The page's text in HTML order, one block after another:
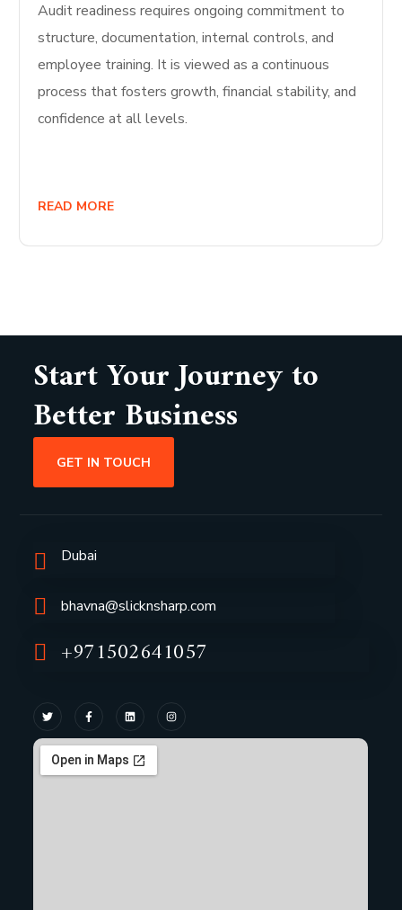
Audit readiness requires ongoing commitment to
structure, documentation, internal controls, and
employee training. It is viewed as a continuous
process that fosters growth, financial stability, and
confidence at all levels.
READ MORE
Start Your Journey to
Better Business
GET IN TOUCH
Dubai
bhavna@slicknsharp.com
+971502641057